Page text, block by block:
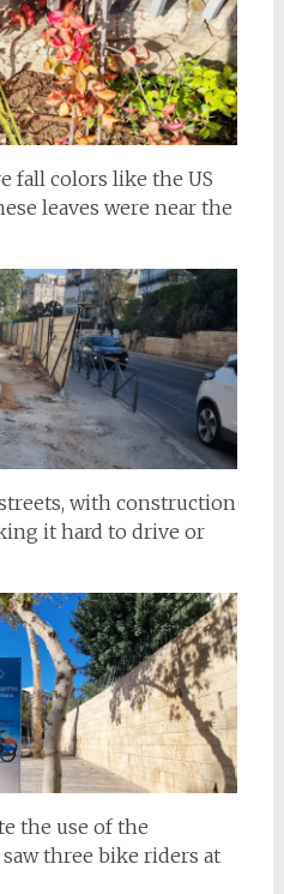
fall colors like the US
leaves were near the
with construction
it hard to drive or
the use of the
three bike riders at